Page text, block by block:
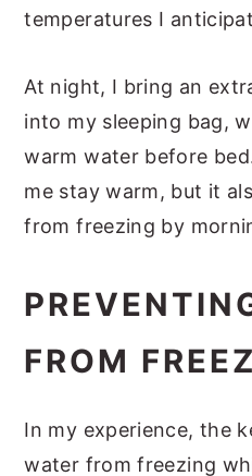
temperatures I
At night, I bring an
into my sleeping bag,
warm water before
me stay warm, but it
from freezing by
FROM
In my experience, the
water from freezing